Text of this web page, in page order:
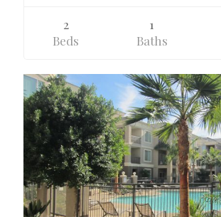
2
Beds
1
Baths